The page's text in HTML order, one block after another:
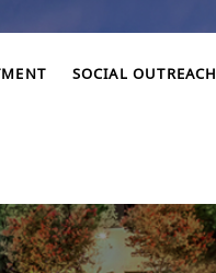
SOCIAL OUTREACH